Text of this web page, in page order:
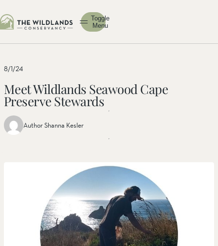
Toggle
Menu
8/1/24
Meet Wildlands Seawood Cape
Preserve Stewards
Author Shanna Kesler